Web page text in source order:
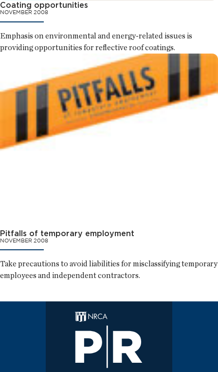
Coating opportunities
NOVEMBER 2008
Emphasis on environmental and energy-related issues is
providing opportunities for reflective roof coatings.
Pitfalls of temporary employment
NOVEMBER 2008
Take precautions to avoid liabilities for misclassifying temporary
employees and independent contractors.